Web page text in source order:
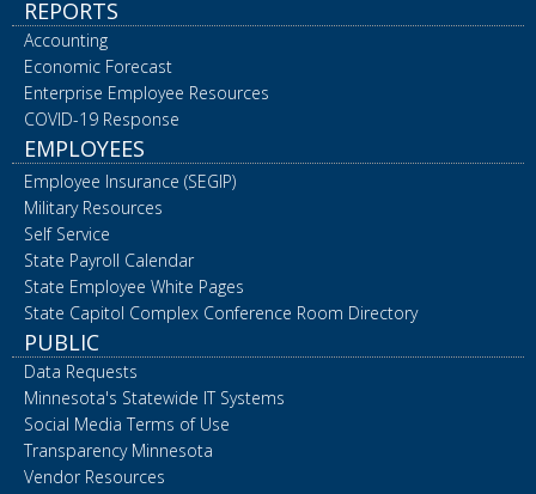
REPORTS
Accounting
Economic Forecast
Enterprise Employee Resources
COVID-19 Response
EMPLOYEES
Employee Insurance (SEGIP)
Military Resources
Self Service
State Payroll Calendar
State Employee White Pages
State Capitol Complex Conference Room Directory
PUBLIC
Data Requests
Minnesota's Statewide IT Systems
Social Media Terms of Use
Transparency Minnesota
Vendor Resources